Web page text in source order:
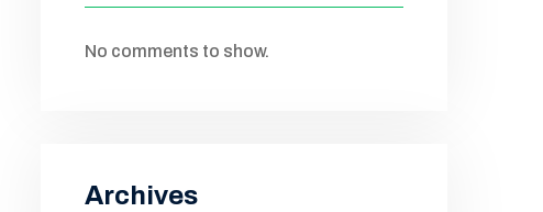
No comments to show.
Archives